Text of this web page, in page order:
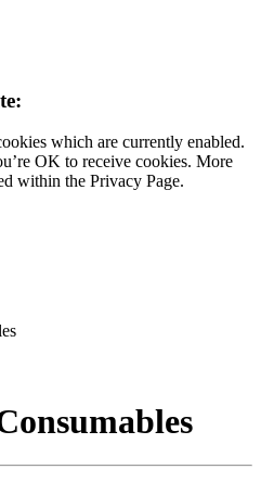
which are currently enabled.
OK to receive cookies. More
within the Privacy Page.